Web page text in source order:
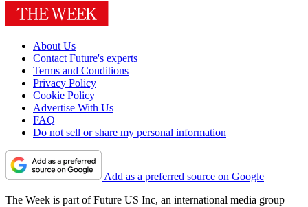
About Us
Contact Future's experts
Terms and Conditions
Privacy Policy
Cookie Policy
Advertise With Us
FAQ
Do not sell or share my personal information
Add as a preferred source on Google
The Week is part of Future US Inc, an international media group